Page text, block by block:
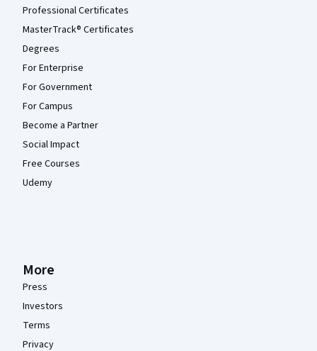
Professional Certificates
MasterTrack® Certificates
Degrees
For Enterprise
For Government
For Campus
Become a Partner
Social Impact
Free Courses
Udemy
More
Press
Investors
Terms
Privacy